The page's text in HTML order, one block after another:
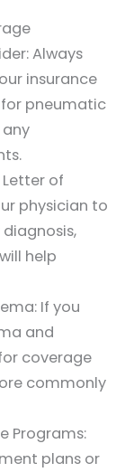
Always
insurance
pneumatic
of
physician to
help
If you
and
coverage
commonly
Programs:
plans or